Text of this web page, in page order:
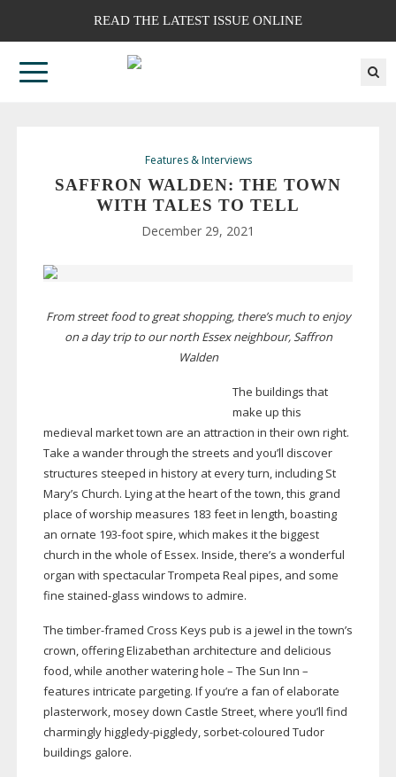
READ THE LATEST ISSUE ONLINE
Features & Interviews
SAFFRON WALDEN: THE TOWN
WITH TALES TO TELL
December 29, 2021
From street food to great shopping, there’s much to enjoy
on a day trip to our north Essex neighbour, Saffron
Walden
The buildings that
make up this
medieval market town are an attraction in their own right.
Take a wander through the streets and you’ll discover
structures steeped in history at every turn, including St
Mary’s Church. Lying at the heart of the town, this grand
place of worship measures 183 feet in length, boasting
an ornate 193-footspire, which makes it the biggest
church in the whole of Essex. Inside, there’s a wonderful
organ with spectacular Trompeta Real pipes, and some
fine stained-glass windows to admire.
The timber-framed Cross Keys pub is a jewel in the town’s
crown, offering Elizabethan architecture and delicious
food, while another watering hole – The Sun Inn –
features intricate pargeting. If you’re a fan of elaborate
plasterwork, mosey down Castle Street, where you’ll find
charminglyhiggledy-piggledy, sorbet-coloured Tudor
buildings galore.